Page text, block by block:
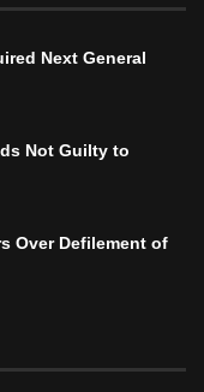
Next General
Not Guilty to
Over Defilement of